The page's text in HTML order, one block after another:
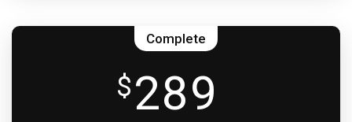
Complete
$289